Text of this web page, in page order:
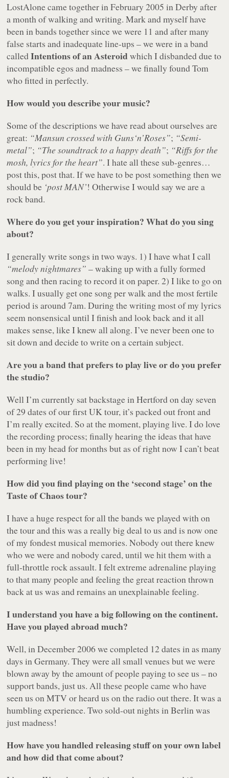
LostAlone came together in February 2005 in Derby after
a month of walking and writing. Mark and myself have
been in bands together since we were 11 and after many
false starts and inadequate line-ups – we were in a band
calledIntentions of an Asteroidwhich I disbanded due to
incompatible egos and madness – we finally found Tom
who fitted in perfectly.
How would you describe your music?
Some of the descriptions we have read about ourselves are
great: “Mansun crossed with Guns‘n’Roses”; “Semi-
metal”; “The soundtrack to a happy death”; “Riffs for the
mosh, lyrics for the heart”. I hate all these sub-genres…
post this, post that. If we have to be post something then we
should be ‘post MAN’! Otherwise I would say we are a
rock band.
Where do you get your inspiration? What do you sing
about?
I generally write songs in two ways. 1) I have what I call
“melody nightmares”– waking up with a fully formed
song and then racing to record it on paper. 2) I like to go on
walks. I usually get one song per walk and the most fertile
period is around 7am. During the writing most of my lyrics
seem nonsensical until I finish and look back and it all
makes sense, like I knew all along. I’ve never been one to
sit down and decide to write on a certain subject.
Are you a band that prefers to play live or do you prefer
the studio?
Well I’m currently sat backstage in Hertford on day seven
of 29 dates of our first UK tour, it’s packed out front and
I’m really excited. So at the moment, playing live. I do love
the recording process; finally hearing the ideas that have
been in my head for months but as of right now I can’t beat
performing live!
How did you find playing on the ‘second stage’ on the
Taste of Chaos tour?
I have a huge respect for all the bands we played with on
the tour and this was a really big deal to us and is now one
of my fondest musical memories. Nobody out there knew
who we were and nobody cared, until we hit them with a
full-throttle rock assault. I felt extreme adrenaline playing
to that many people and feeling the great reaction thrown
back at us was and remains an unexplainable feeling.
I understand you have a big following on the continent.
Have you played abroad much?
Well, in December 2006 we completed 12 dates in as many
days in Germany. They were all small venues but we were
blown away by the amount of people paying to see us – no
support bands, just us. All these people came who have
seen us on MTV or heard us on the radio out there. It was a
humbling experience. Two sold-out nights in Berlin was
just madness!
How have you handled releasing stuff on your own label
and how did that come about?